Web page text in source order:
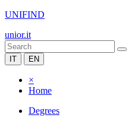
UNIFIND
unior.it
IT EN
×
Home
Degrees